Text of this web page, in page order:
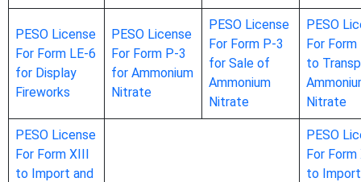
PESO License
For Form LE-6
for Display
Fireworks
PESO License
For Form P-3
for Ammonium
Nitrate
PESO License
For Form P-3
for Sale of
Ammonium
Nitrate
PESO
For
to
Nitrate
PESO License
For Form XIII
to Import and
PESO
For Form
to